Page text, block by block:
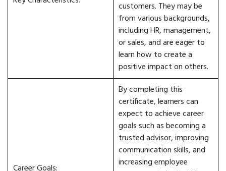
customers. They may be
from various backgrounds,
including HR, management,
or sales, and are eager to
learn how to create a
positive impact on others.
By completing this
certificate, learners can
expect to achieve career
goals such as becoming a
trusted advisor, improving
communication skills, and
increasing employee